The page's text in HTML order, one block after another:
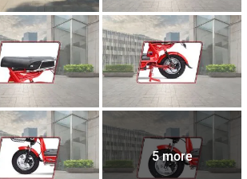
5 more